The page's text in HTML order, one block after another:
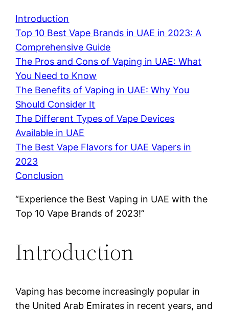
Introduction
Top 10 Best Vape Brands in UAE in 2023: A
Comprehensive Guide
The Pros and Cons of Vaping in UAE: What
You Need to Know
The Benefits of Vaping in UAE: Why You
Should Consider It
The Different Types of Vape Devices
Available in UAE
The Best Vape Flavors for UAE Vapers in
2023
Conclusion
“Experience the Best Vaping in UAE with the
Top 10 Vape Brands of 2023!”
Introduction
Vaping has become increasingly popular in
the United Arab Emirates in recent years, and